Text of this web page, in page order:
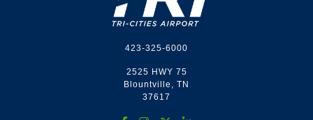
423-325-6000
2525 HWY 75
Blountville, TN
37617